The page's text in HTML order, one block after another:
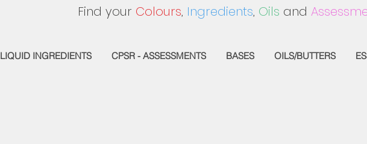
Find your Colours, Ingredients, Oils and
LIQUID INGREDIENTS CPSR - ASSESSMENTS BASES OILS/BUTTERS